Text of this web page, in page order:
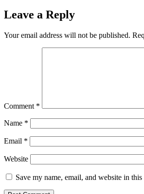
Leave a Reply
Your email address will not be published.
Comment *
Name *
Email *
Website
Save my name, email, and website in